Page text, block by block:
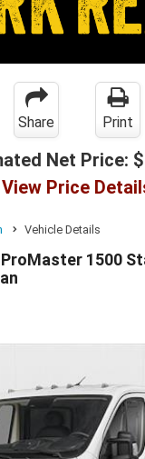
Share Print
Net Price:
View Price
Vehicle Details
ProMaster 1500